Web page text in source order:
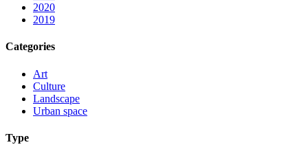
2020
2019
Categories
Art
Culture
Landscape
Urban space
Type